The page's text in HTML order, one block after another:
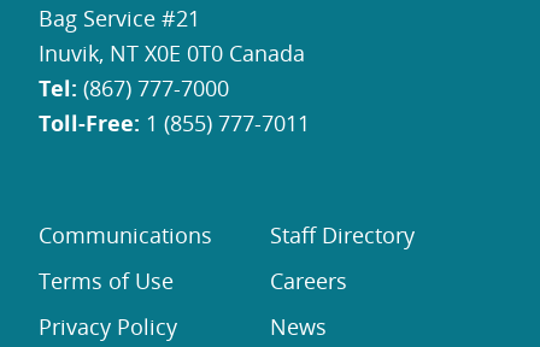
Bag Service #21
Inuvik, NT X0E 0T0 Canada
Tel: (867) 777-7000
Toll-Free: 1 (855) 777-7011
Communications
Terms of Use
Privacy Policy
Staff Directory
Careers
News